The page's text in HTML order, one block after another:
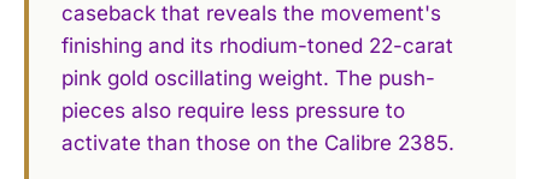
caseback that reveals the movement's
finishing and its rhodium-toned 22-carat
pink gold oscillating weight. The push-
pieces also require less pressure to
activate than those on the Calibre 2385.